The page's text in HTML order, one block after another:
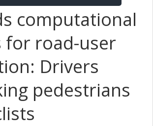
computational
for road-user
Drivers
pedestrians